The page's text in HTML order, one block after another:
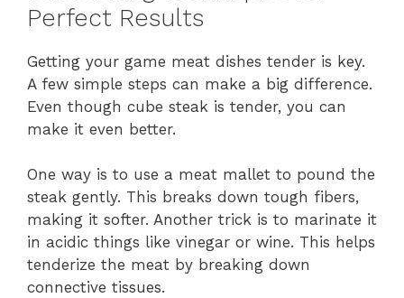
Perfect Results
Getting your game meat dishes tender is key.
A few simple steps can make a big difference.
Even though cube steak is tender, you can
make it even better.
One way is to use a meat mallet to pound the
steak gently. This breaks down tough fibers,
making it softer. Another trick is to marinate it
in acidic things like vinegar or wine. This helps
tenderize the meat by breaking down
connective tissues.